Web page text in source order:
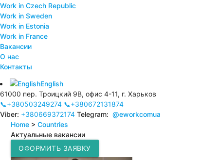
Work in Czech Republic
Work in Sweden
Work in Estonia
Work in France
Вакансии
О нас
Контакты
English
61000 пер. Троицкий 9В, офис 4-11, г. Харьков
📞+380503249274 📞+380672131874
Viber: +380669372174 Telegram: @eworkcomua
Home >Countries
Актуальные вакансии
ОФОРМИТЬ ЗАЯВКУ